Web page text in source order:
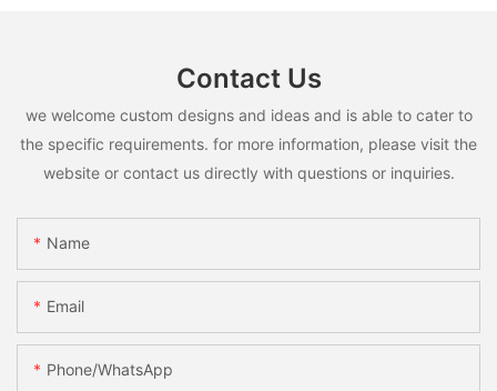
Contact Us
we welcome custom designs and ideas and is able to cater to
the specific requirements. for more information, please visit the
website or contact us directly with questions or inquiries.
Name
Email
Phone/whatsApp